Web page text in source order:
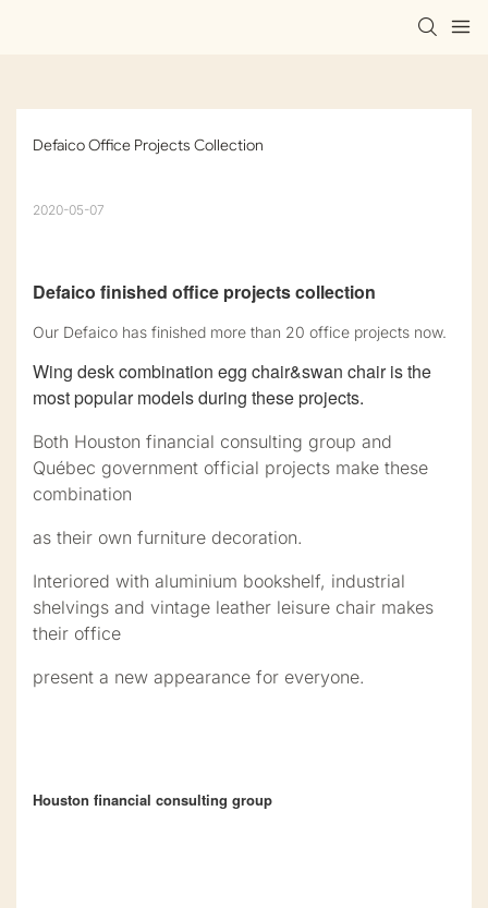
Defaico Office Projects Collection
2020-05-07
Defaico finished office projects collection
Our Defaico has finished more than 20 office projects now.
Wing desk combination egg chair&swan chair is the
most popular models during these projects.
Both Houston financial consulting group and
Québec government official projects make these
combination
as their own furniture decoration.
Interiored with aluminium bookshelf, industrial
shelvings and vintage leather leisure chair makes
their office
present a new appearance for everyone.
Houston financial consulting group